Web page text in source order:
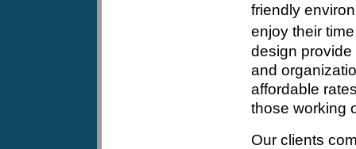
friendly
enjoy their
design provide
and
affordable
those working
Our clients